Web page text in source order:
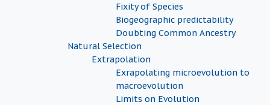
Fixity of Species
Biogeographic predictability
Doubting Common Ancestry
Natural Selection
Extrapolation
Exrapolating microevolution to
macroevolution
Limits on Evolution